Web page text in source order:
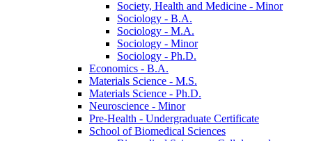
Society, Health and Medicine -​ Minor
Sociology -​ B.A.
Sociology -​ M.A.
Sociology -​ Minor
Sociology -​ Ph.D.
Economics -​ B.A.
Materials Science -​ M.S.
Materials Science -​ Ph.D.
Neuroscience -​ Minor
Pre-​Health -​ Undergraduate Certificate
School of Biomedical Sciences